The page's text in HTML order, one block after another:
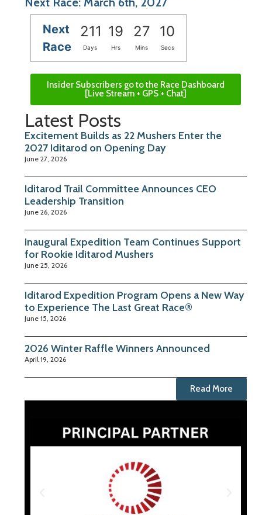
Next
Race
211 19 27 10
Days Hrs Mins Secs
Insider Subscribers go to the Race Dashboard
[Live Stream + GPS + Chat]
Latest Posts
Excitement Builds as 22 Mushers Enter the
2027 Iditarod on Opening Day
June 27, 2026
Iditarod Trail Committee Announces CEO
Leadership Transition
June 26, 2026
Inaugural Expedition Team Continues Support
for Rookie Iditarod Mushers
June 25, 2026
Iditarod Expedition Program Opens a New Way
to Experience The Last Great Race®
June 15, 2026
2026 Winter Raffle Winners Announced
April 19, 2026
Read More